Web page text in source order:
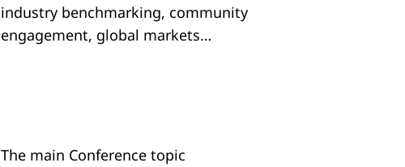
industry benchmarking, community
engagement, global markets…
The main Conference topic